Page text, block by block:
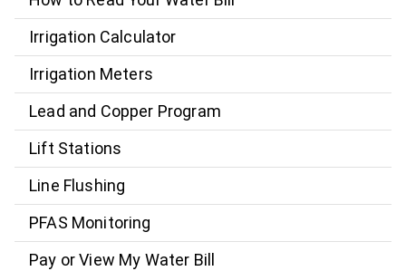
Irrigation Calculator
Irrigation Meters
Lead and Copper Program
Lift Stations
Line Flushing
PFAS Monitoring
Pay or View My Water Bill